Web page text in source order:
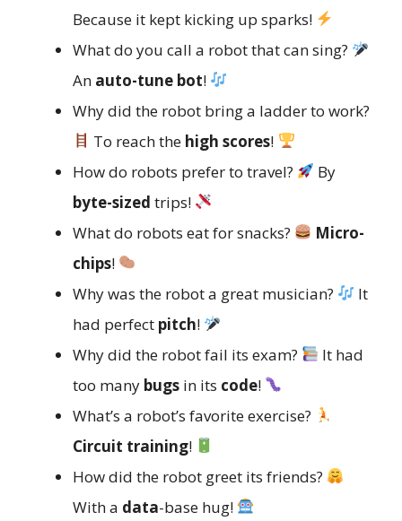
Because it kept kicking up sparks!
What do you call a robot that can sing?
An auto-tune bot!
Why did the robot bring a ladder to work?
To reach the high scores!
How do robots prefer to travel?
By
byte-sized trips!
What do robots eat for snacks?
Micro-
chips!
Why was the robot a great musician?
It
had perfect pitch!
Why did the robot fail its exam?
It had
too many bugs in its code!
What’s a robot’s favorite exercise?
Circuit training!
How did the robot greet its friends?
With a data-base hug!